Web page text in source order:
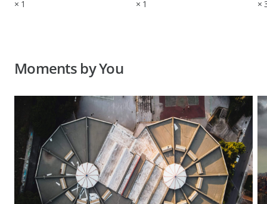
× 1
× 1
×
Moments by You